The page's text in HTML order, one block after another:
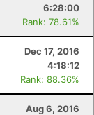
6:28:00
Rank: 78.61%
Dec 17, 2016
4:18:12
Rank: 88.36%
Aug 6, 2016